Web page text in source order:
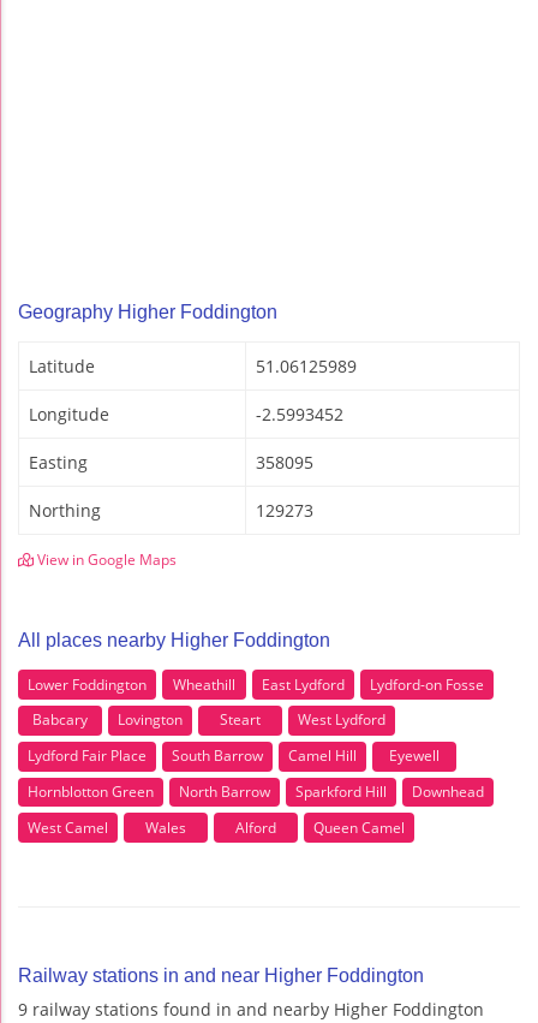
Geography Higher Foddington
Latitude 51.06125989
Longitude -2.5993452
Easting 358095
Northing 129273
View in Google Maps
All places nearby Higher Foddington
Lower Foddington Wheathill East Lydford
Lydford-on Fosse
Babcary
Lovington Steart
West Lydford
Lydford Fair Place
South Barrow Camel Hill
Eyewell
Hornblotton Green
North Barrow Sparkford Hill
Downhead
West Camel
Wales Alford Queen Camel
Railway stations in and near Higher Foddington
9 railway stations found in and nearby Higher Foddington